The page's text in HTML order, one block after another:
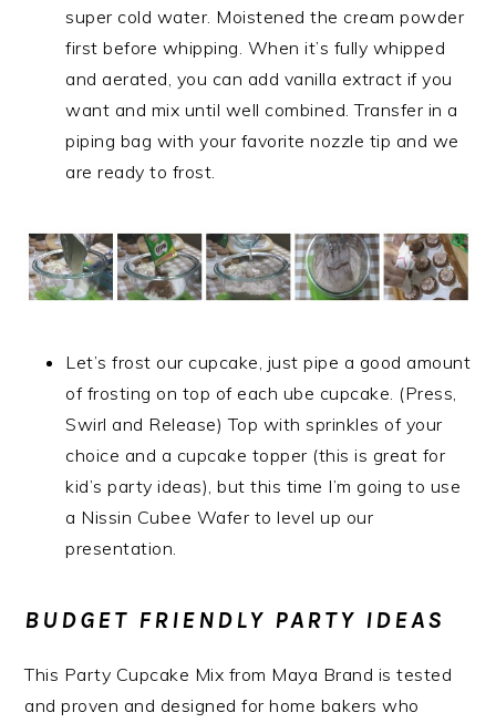
super cold water. Moistened the cream powder
first before whipping. When it’s fully whipped
and aerated, you can add vanilla extract if you
want and mix until well combined. Transfer in a
piping bag with your favorite nozzle tip and we
are ready to frost.
Let’s frost our cupcake, just pipe a good amount
of frosting on top of each ube cupcake. (Press,
Swirl and Release) Top with sprinkles of your
choice and a cupcake topper (this is great for
kid’s party ideas), but this time I’m going to use
a Nissin Cubee Wafer to level up our
presentation.
BUDGET FRIENDLY PARTY IDEAS
This Party Cupcake Mix from Maya Brand is tested
and proven and designed for home bakers who